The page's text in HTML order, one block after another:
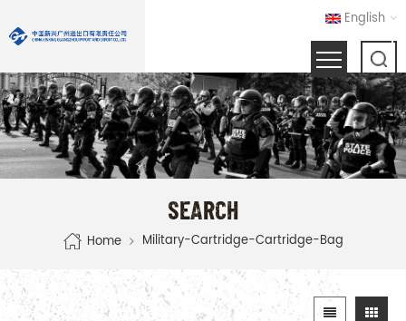
English
SEARCH
Home Military-Cartridge-Cartridge-Bag